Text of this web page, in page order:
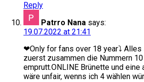
Reply
Patrro Nana says:
19.07.2022 at 21:41
❤Only for fans over 18 year⤵️ Alles
zuerst zusammen die Nummern 10
emprutt.ONLINE Brünette und eine
wäre unfair, wenns ich 4 wählen